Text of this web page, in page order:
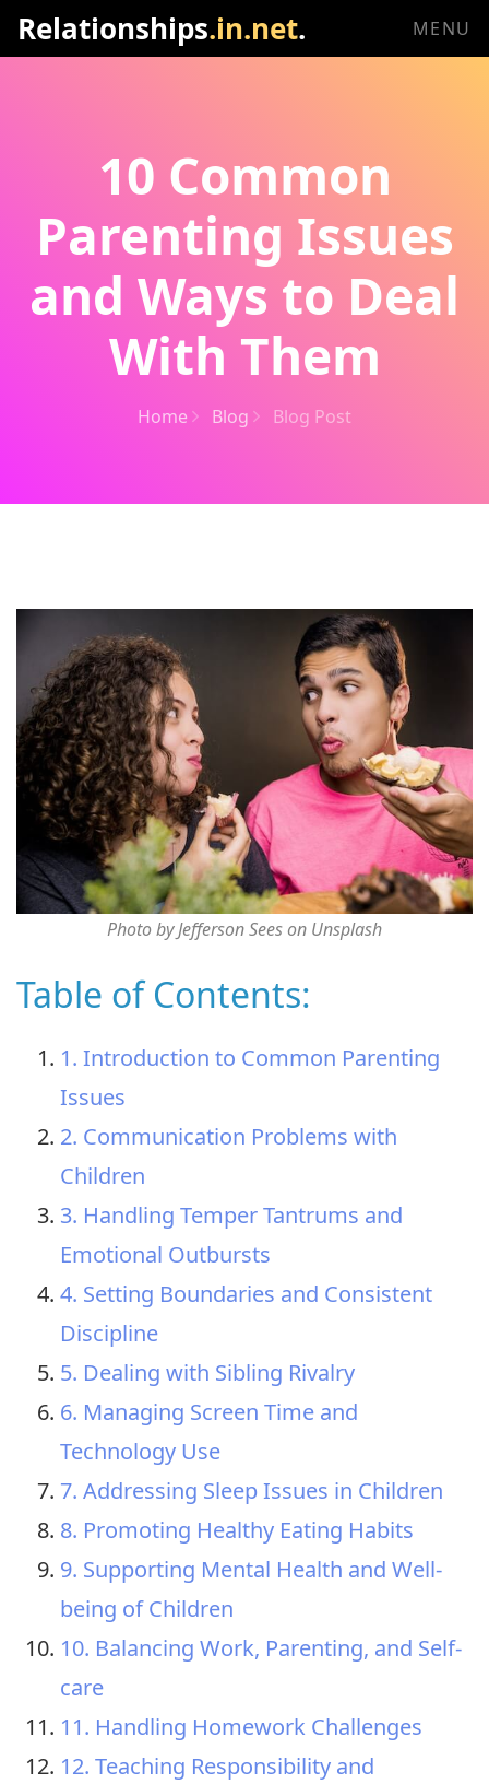
Relationships.in.net. MENU
10 Common
Parenting Issues
and Ways to Deal
With Them
Home Blog Blog Post
Photo by Jefferson Sees on Unsplash
Table of Contents:
1. Introduction to Common Parenting
Issues
2. Communication Problems with
Children
3. Handling Temper Tantrums and
Emotional Outbursts
4. Setting Boundaries and Consistent
Discipline
5. Dealing with Sibling Rivalry
6. Managing Screen Time and
Technology Use
7. Addressing Sleep Issues in Children
8. Promoting Healthy Eating Habits
9. Supporting Mental Health and Well-
being of Children
10. Balancing Work, Parenting, and Self-
care
11. Handling Homework Challenges
12. Teaching Responsibility and